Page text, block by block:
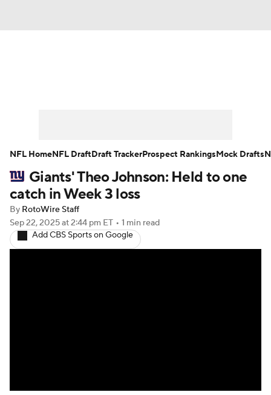
Player Search Injury Report
Fantasy Football Today
Fantasy Games
Giants' Theo Johnson: Held to one
catch in Week 3 loss
By RotoWire Staff
Sep 22, 2025at 2:44 pm ET • 1 min read
Add CBS Sports on Google
NFL HomeNFL DraftDraft TrackerProspect RankingsMock Drafts